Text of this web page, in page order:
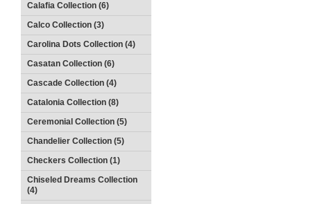
Calafia Collection (6)
Calco Collection (3)
Carolina Dots Collection (4)
Casatan Collection (6)
Cascade Collection (4)
Catalonia Collection (8)
Ceremonial Collection (5)
Chandelier Collection (5)
Checkers Collection (1)
Chiseled Dreams Collection
(4)